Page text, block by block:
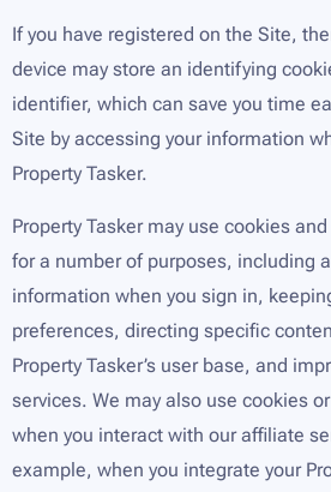
If you have registered on the Site,
device may store an identifying
identifier, which can save you time
Site by accessing your information
Property Tasker.
Property Tasker may use cookies
for a number of purposes, including
information when you sign in,
preferences, directing specific
Property Tasker’s user base, and
services. We may also use cookies
when you interact with our affiliate
example, when you integrate your